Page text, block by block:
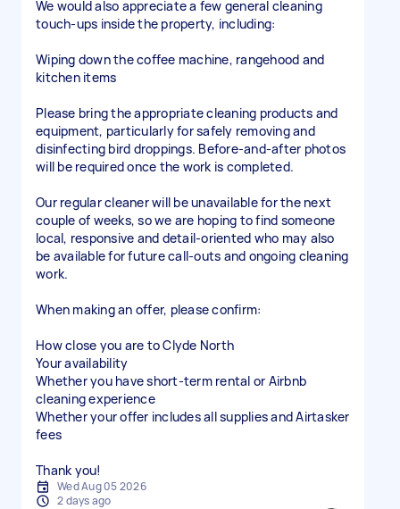
We would also appreciate a few general cleaning
touch-ups inside the property, including:
Wiping down the coffee machine, rangehood and
kitchen items
Please bring the appropriate cleaning products and
equipment, particularly for safely removing and
disinfecting bird droppings. Before-and-after photos
will be required once the work is completed.
Our regular cleaner will be unavailable for the next
couple of weeks, so we are hoping to find someone
local, responsive and detail-oriented who may also
be available for future call-outs and ongoing cleaning
work.
When making an offer, please confirm:
How close you are to Clyde North
Your availability
Whether you have short-term rental or Airbnb
cleaning experience
Whether your offer includes all supplies and Airtasker
fees
Thank you!
Wed Aug 05 2026
2 days ago